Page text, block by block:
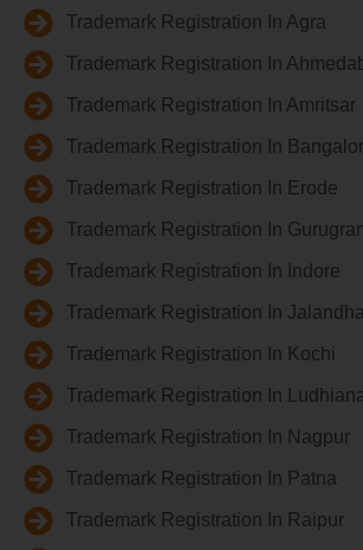
Trademark Registration In Agra
Trademark Registration In
Trademark Registration In Amritsar
Trademark Registration In
Trademark Registration In Erode
Trademark Registration In
Trademark Registration In Indore
Trademark Registration In
Trademark Registration In Kochi
Trademark Registration In
Trademark Registration In Nagpur
Trademark Registration In Patna
Trademark Registration In Raipur